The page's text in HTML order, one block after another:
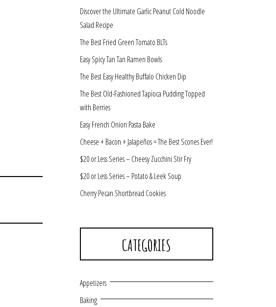
Discover the Ultimate Garlic Peanut Cold Noodle
Salad Recipe
The Best Fried Green Tomato BLTs
Easy Spicy Tan Tan Ramen Bowls
The Best Easy Healthy Buffalo Chicken Dip
The Best Old-Fashioned Tapioca Pudding Topped
with Berries
Easy French Onion Pasta Bake
Cheese + Bacon + Jalapeños = The Best Scones Ever!
$20 or Less Series – Cheesy Zucchini Stir Fry
$20 or Less Series – Potato & Leek Soup
Cherry Pecan Shortbread Cookies
CATEGORIES
Appetizers
Baking